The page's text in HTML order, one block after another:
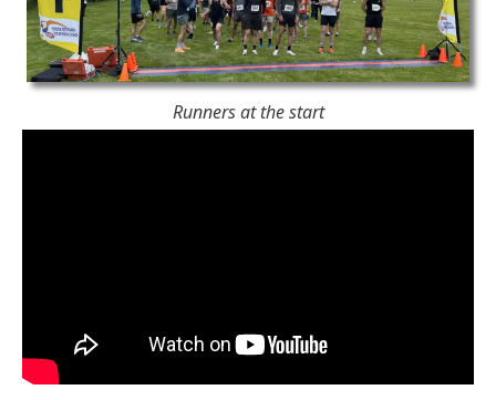
Runners at the start